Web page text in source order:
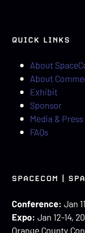
QUICK LINKS
About
About
Exhibit
Sponsor
Media & Press
FAQs
SPACECOM |
Conference: Jan
Expo: Jan 12-14,
Orange County